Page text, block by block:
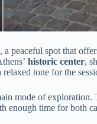
, a peaceful spot that
historic center,
tone for the
mode of exploration.
enough time for both